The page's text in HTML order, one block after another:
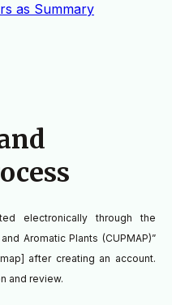
as Summary
electronically through the
Aromatic Plants (CUPMAP)”
after creating an account.
and review.